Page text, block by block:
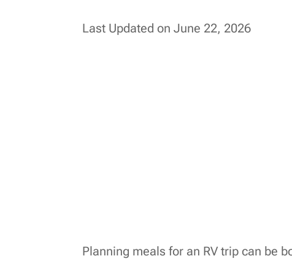
Last Updated on June 22, 2026
Planning meals for an RV trip can be